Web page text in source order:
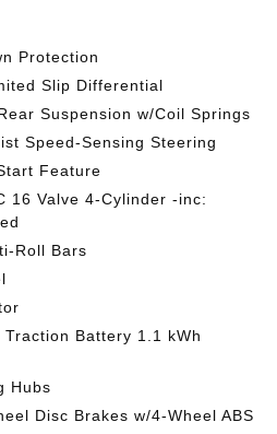
Protection
Slip Differential
Suspension w/Coil Springs
Speed-Sensing Steering
Feature
16 Valve 4-Cylinder -inc:
Roll Bars
Battery 1.1 kWh
Hubs
Disc Brakes w/4-Wheel ABS